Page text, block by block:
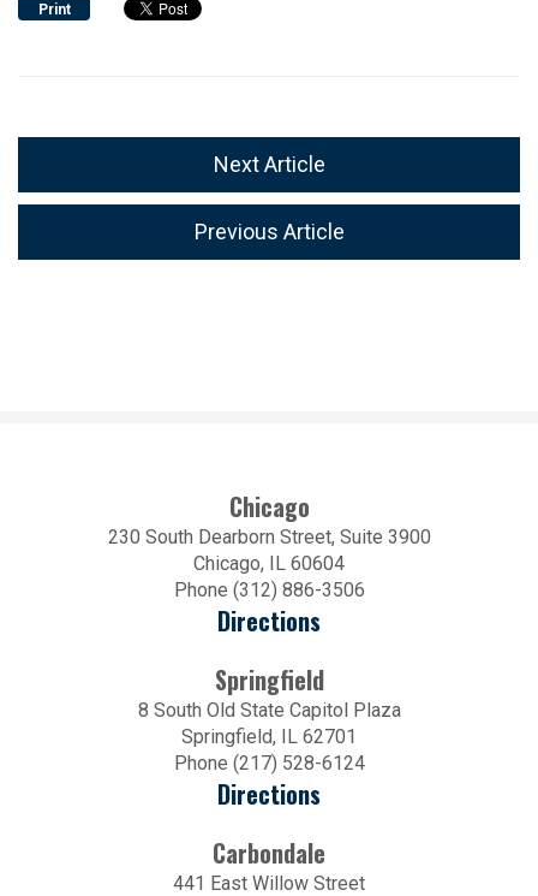
Print
Next Article
Previous Article
Chicago
230 South Dearborn Street, Suite 3900
Chicago, IL 60604
Phone (312) 886-3506
Directions
Springfield
8 South Old State Capitol Plaza
Springfield, IL 62701
Phone (217) 528-6124
Directions
Carbondale
441 East Willow Street